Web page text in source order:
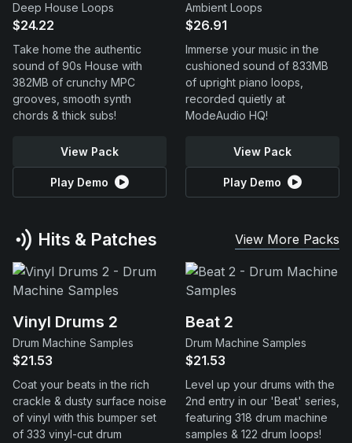
Deep House Loops
$24.22
Take home the authentic
sound of 90s House with
382MB of crunchy MPC
grooves, smooth synth
chords & thick subs!
View Pack
Play Demo
Ambient Loops
$26.91
Immerse your music in the
cushioned sound of 833MB
of upright piano loops,
recorded quietly at
ModeAudio HQ!
View Pack
Play Demo
Hits & Patches View More Packs
Vinyl Drums 2
Drum Machine Samples
$21.53
Coat your beats in the rich
crackle & dusty surface noise
of vinyl with this bumper set
of 333 vinyl-cut drum
Beat 2
Drum Machine Samples
$21.53
Level up your drums with the
2nd entry in our 'Beat' series,
featuring 318 drum machine
samples & 122 drum loops!